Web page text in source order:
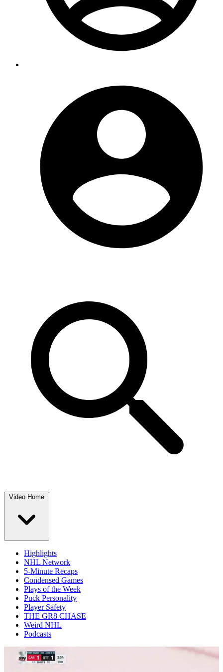
Video Home
Highlights
NHL Network
5-Minute Recaps
Condensed Games
Plays of the Week
Puck Personality
Player Safety
THE GR8 CHASE
Weird NHL
Podcasts